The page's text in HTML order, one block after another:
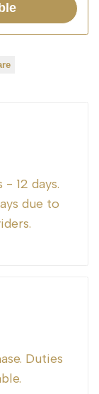
- 12 days.
due to
Duties